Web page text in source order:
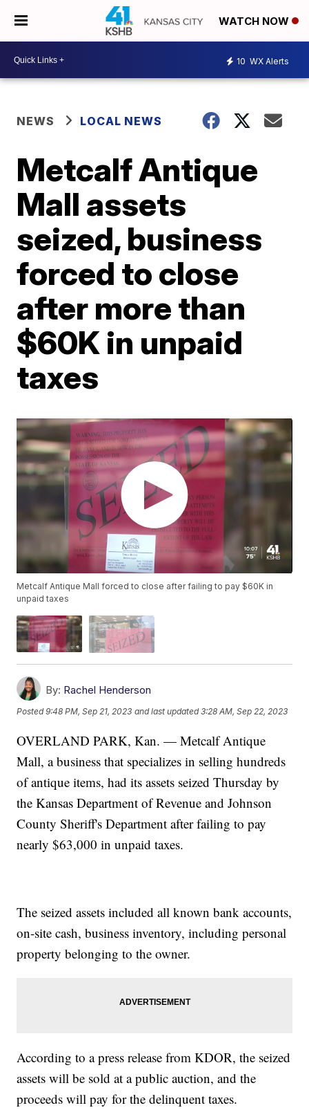
WATCH NOW
10 WX Alerts
NEWS LOCAL NEWS
Metcalf Antique
Mall assets
seized, business
forced to close
after more than
$60K in unpaid
taxes
Metcalf Antique Mall forced to close after failing to pay $60K in
unpaid taxes
By: Rachel Henderson
Posted9:48 PM, Sep 21, 2023 and last updated 3:28 AM, Sep 22, 2023
OVERLAND PARK, Kan. — Metcalf Antique
Mall, a business that specializes in selling hundreds
of antique items, had its assets seized Thursday by
the Kansas Department of Revenue and Johnson
County Sheriff's Department after failing to pay
nearly $63,000 in unpaid taxes.
The seized assets included all known bank accounts,
on-site cash, business inventory, including personal
property belonging to the owner.
According to a press release from KDOR, the seized
assets will be sold at a public auction, and the
proceeds will pay for the delinquent taxes.